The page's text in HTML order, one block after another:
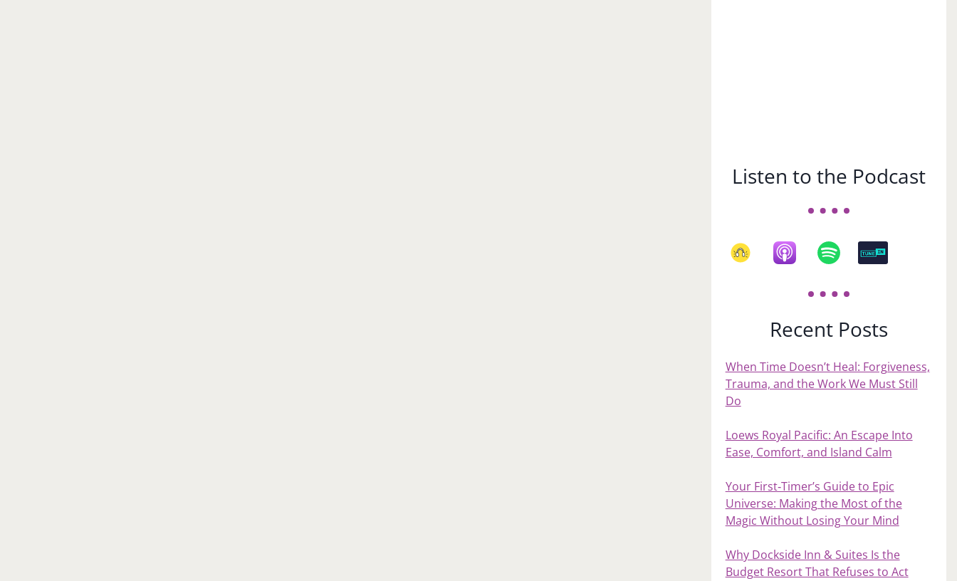
Listen to the Podcast
Recent Posts
When Time Doesn’t Heal: Forgiveness,
Trauma, and the Work We Must Still
Do
Loews Royal Pacific: An Escape Into
Ease, Comfort, and Island Calm
Your First‑Timer’s Guide to Epic
Universe: Making the Most of the
Magic Without Losing Your Mind
Why Dockside Inn & Suites Is the
Budget Resort That Refuses to Act